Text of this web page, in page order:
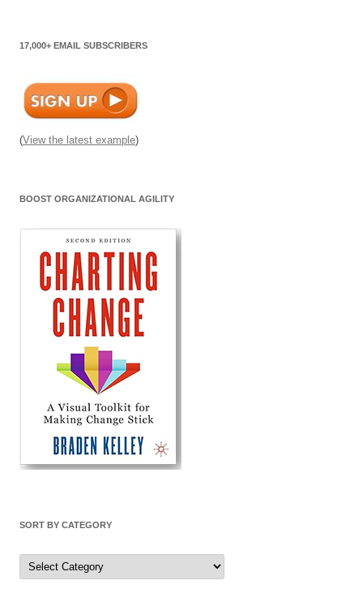
17,000+ EMAIL SUBSCRIBERS
(View the latest example)
BOOST ORGANIZATIONAL AGILITY
SORT BY CATEGORY
Sort
by
Category